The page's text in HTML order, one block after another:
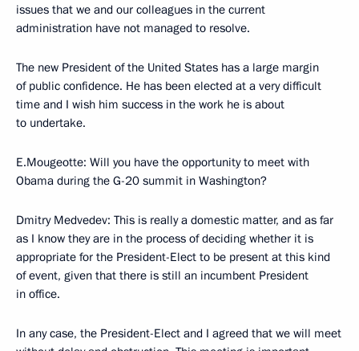
issues that we and our colleagues in the current
administration have not managed to resolve.
The new President of the United States has a large margin
of public confidence. He has been elected at a very difficult
time and I wish him success in the work he is about
to undertake.
E.Mougeotte: Will you have the opportunity to meet with
Obama during the G-20 summit in Washington?
Dmitry Medvedev: This is really a domestic matter, and as far
as I know they are in the process of deciding whether it is
appropriate for the President-Elect to be present at this kind
of event, given that there is still an incumbent President
in office.
In any case, the President-Elect and I agreed that we will meet